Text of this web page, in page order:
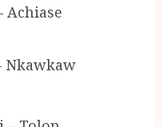
Achiase
Nkawkaw